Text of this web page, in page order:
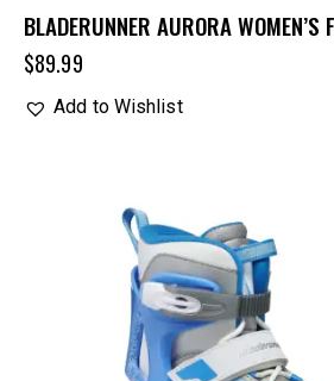
BLADERUNNER AURORA WOMEN’S
$89.99
Add to Wishlist